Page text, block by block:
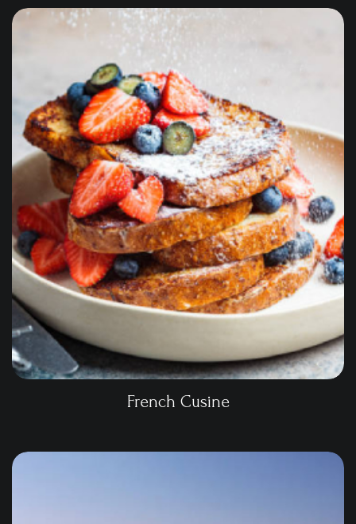
French Cusine